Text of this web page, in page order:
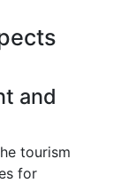
and
tourism
for